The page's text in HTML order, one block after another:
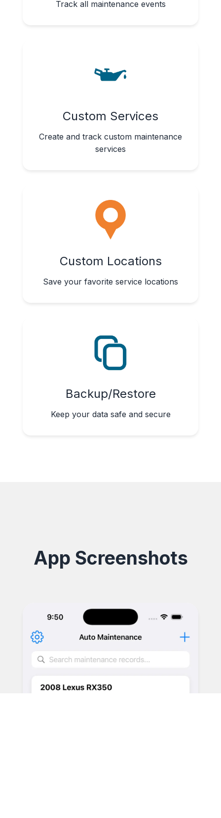
Track all maintenance events
Custom Services
Create and track custom maintenance
services
Custom Locations
Save your favorite service locations
Backup/Restore
Keep your data safe and secure
App Screenshots